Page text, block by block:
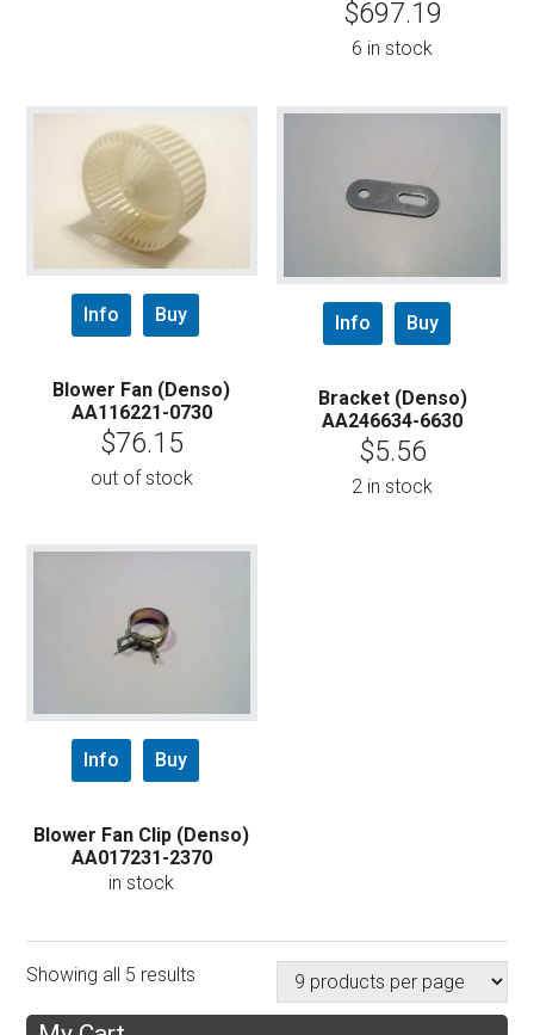
$697.19
6 in stock
Info Buy
Blower Fan (Denso)
AA116221-0730
$76.15
out of stock
Info Buy
Bracket (Denso)
AA246634-6630
$5.56
2 in stock
Info Buy
Blower Fan Clip (Denso)
AA017231-2370
in stock
Showing all 5 results